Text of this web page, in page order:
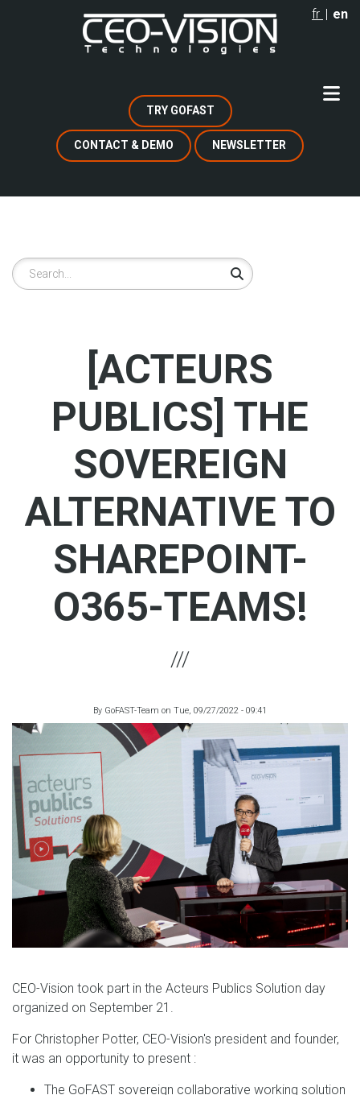
fr en
TRY GOFAST
CONTACT & DEMO NEWSLETTER
Search
[ACTEURS
PUBLICS] THE
SOVEREIGN
ALTERNATIVE TO
SHAREPOINT-
O365-TEAMS!
By GoFAST-Team on Tue, 09/27/2022 - 09:41
CEO-Vision took part in the Acteurs Publics Solution day
organized on September 21.
For Christopher Potter, CEO-Vision's president and founder,
it was an opportunity to present :
The GoFAST sovereign collaborative working solution